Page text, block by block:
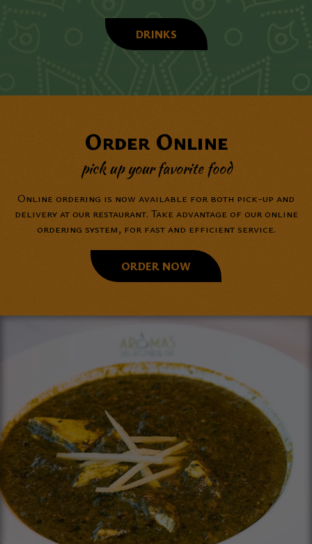
DRINKS
Order Online
pick up your favorite food
Online ordering is now available for both pick-up and
delivery at our restaurant. Take advantage of our online
ordering system, for fast and efficient service.
ORDER NOW